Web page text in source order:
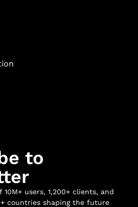
to
users, 1,200+ clients, and
countries shaping the future